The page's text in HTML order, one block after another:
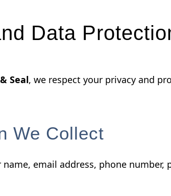
Data
Seal, we respect your privacy and
We Collect
name, email address, phone